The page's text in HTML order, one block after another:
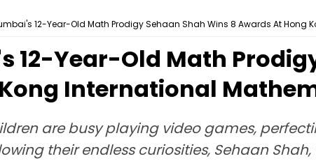
12-Year-Old Math Prodigy Sehaan Shah Wins 8 Awards At
12-Year-Old Math
International
are busy playing video games,
their endless curiosities, Sehaan